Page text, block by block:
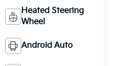
Heated Steering
Wheel
Android Auto